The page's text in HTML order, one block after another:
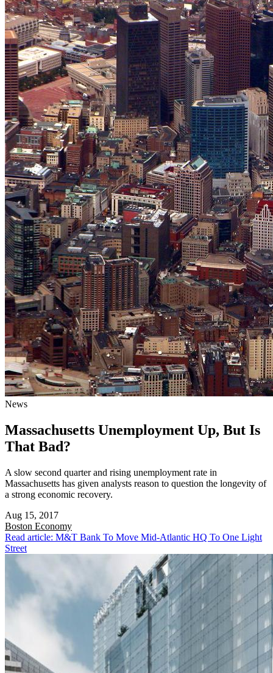
News
Massachusetts Unemployment Up, But Is
That Bad?
A slow second quarter and rising unemployment rate in
Massachusetts has given analysts reason to question the longevity of
a strong economic recovery.
Aug 15, 2017
Boston Economy
Read article: M&T Bank To Move Mid-Atlantic HQ To One Light
Street